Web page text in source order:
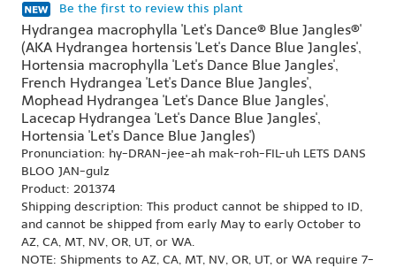
Be the first to review this plant
Hydrangea macrophylla 'Let's Dance® Blue Jangles®'
(AKA Hydrangea hortensis 'Let's Dance Blue Jangles',
Hortensia macrophylla 'Let's Dance Blue Jangles',
French Hydrangea 'Let's Dance Blue Jangles',
Mophead Hydrangea 'Let's Dance Blue Jangles',
Lacecap Hydrangea 'Let's Dance Blue Jangles',
Hortensia 'Let's Dance Blue Jangles')
Pronunciation: hy-DRAN-jee-ah mak-roh-FIL-uh LETS DANS
BLOO JAN-gulz
Product: 201374
Shipping description: This product cannot be shipped to ID,
and cannot be shipped from early May to early October to
AZ, CA, MT, NV, OR, UT, or WA.
NOTE: Shipments to AZ, CA, MT, NV, OR, UT, or WA require 7-